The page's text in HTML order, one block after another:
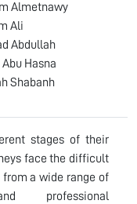
Almetnawy
Ali
Abdullah
Hasna
Shabanh
stages of their
face the difficult
a wide range of
professional